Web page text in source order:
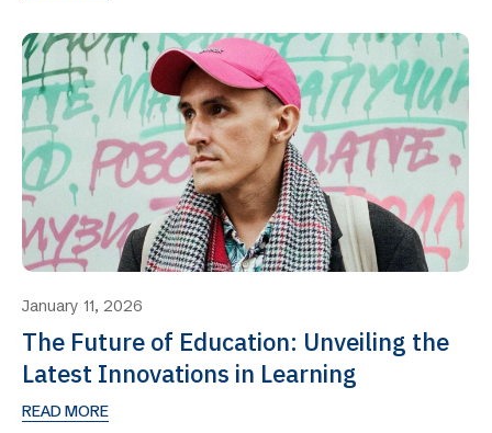
January 11, 2026
The Future of Education: Unveiling the
Latest Innovations in Learning
READ MORE